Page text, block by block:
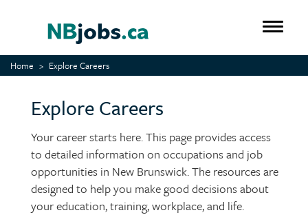
content
Home Explore Careers
Explore Careers
Your career starts here. This page provides access
to detailed information on occupations and job
opportunities in New Brunswick. The resources are
designed to help you make good decisions about
your education, training, workplace, and life.